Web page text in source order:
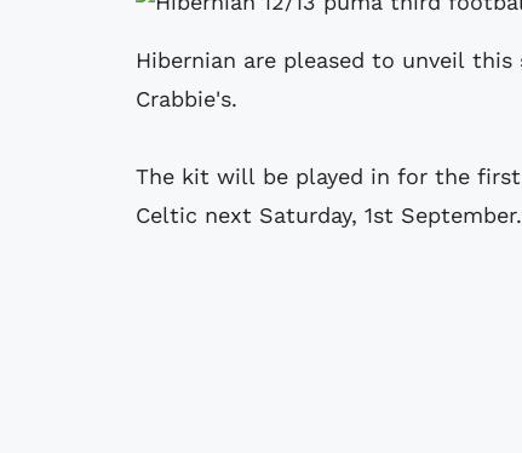
Hibernian are pleased to unveil
Crabbie's.
The kit will be played in for the
Celtic next Saturday, 1st September.